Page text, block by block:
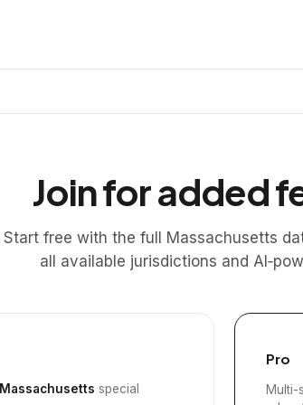
Join for added
Start free with the full Massachusetts
all available jurisdictions and
Massachusetts special
Pro
Multi-